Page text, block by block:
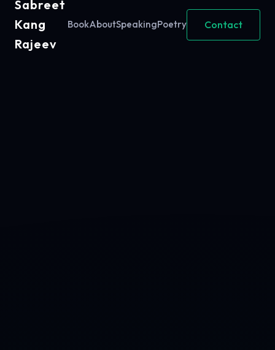
Sabreet
Kang
Rajeev
BookAboutSpeakingPoetry Contact